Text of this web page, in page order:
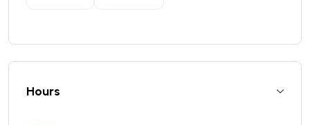
Hours